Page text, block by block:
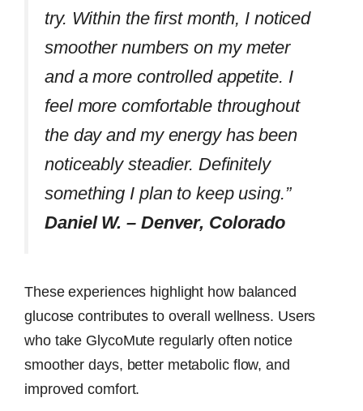
try. Within the first month, I noticed
smoother numbers on my meter
and a more controlled appetite. I
feel more comfortable throughout
the day and my energy has been
noticeably steadier. Definitely
something I plan to keep using.”
Daniel W. – Denver, Colorado
These experiences highlight how balanced
glucose contributes to overall wellness. Users
who take GlycoMute regularly often notice
smoother days, better metabolic flow, and
improved comfort.